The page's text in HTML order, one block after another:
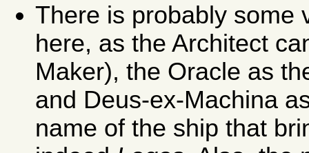
There is probably some
here, as the Architect
Maker), the Oracle as
and Deus-ex-Machina
name of the ship that